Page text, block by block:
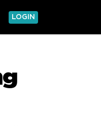
LOGIN